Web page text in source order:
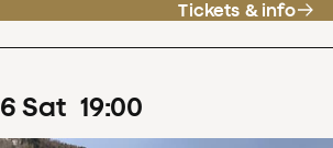
Tickets & info
6 Sat 19:00